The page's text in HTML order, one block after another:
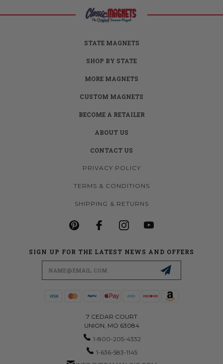
STATE MAGNETS
SHOP BY STATE
MORE MAGNETS
CUSTOM MAGNETS
BECOME A RETAILER
ABOUT US
CONTACT US
PRIVACY POLICY
TERMS & CONDITIONS
SHIPPING & RETURNS
SIGN UP FOR THE LATEST NEWS AND OFFERS
7 CEDAR COURT
UNION, MO 63084
1-800-205-4332
1-636-583-1145